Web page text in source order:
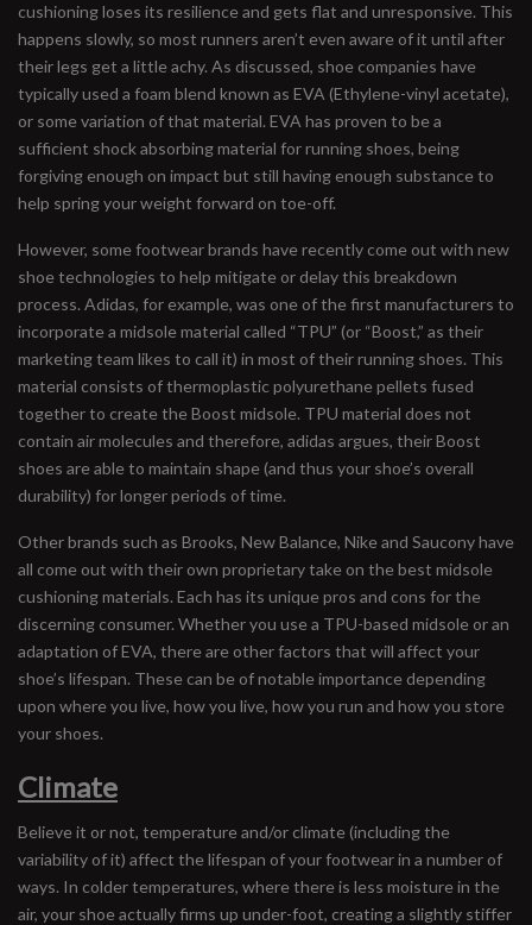
cushioning loses its resilience and gets flat and unresponsive. This
happens slowly, so most runners aren’t even aware of it until after
their legs get a little achy. As discussed, shoe companies have
typically used a foam blend known as EVA (Ethylene-vinyl acetate),
or some variation of that material. EVA has proven to be a
sufficient shock absorbing material for running shoes, being
forgiving enough on impact but still having enough substance to
help spring your weight forward on toe-off.
However, some footwear brands have recently come out with new
shoe technologies to help mitigate or delay this breakdown
process. Adidas, for example, was one of the first manufacturers to
incorporate a midsole material called “TPU” (or “Boost,” as their
marketing team likes to call it) in most of their running shoes. This
material consists of thermoplastic polyurethane pellets fused
together to create the Boost midsole. TPU material does not
contain air molecules and therefore, adidas argues, their Boost
shoes are able to maintain shape (and thus your shoe’s overall
durability) for longer periods of time.
Other brands such as Brooks, New Balance, Nike and Saucony have
all come out with their own proprietary take on the best midsole
cushioning materials. Each has its unique pros and cons for the
discerning consumer. Whether you use a TPU-based midsole or an
adaptation of EVA, there are other factors that will affect your
shoe’s lifespan. These can be of notable importance depending
upon where you live, how you live, how you run and how you store
your shoes.
Climate
Believe it or not, temperature and/or climate (including the
variability of it) affect the lifespan of your footwear in a number of
ways. In colder temperatures, where there is less moisture in the
air, your shoe actually firms up under-foot, creating a slightly stiffer